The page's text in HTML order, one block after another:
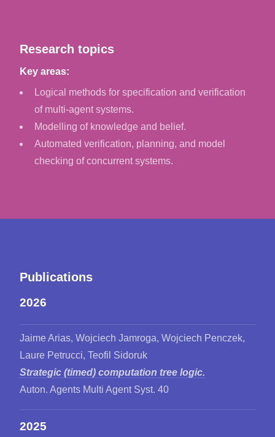
Research topics
Key areas:
Logical methods for specification and verification
of multi-agent systems.
Modelling of knowledge and belief.
Automated verification, planning, and model
checking of concurrent systems.
Publications
2026
Jaime Arias, Wojciech Jamroga, Wojciech Penczek,
Laure Petrucci, Teofil Sidoruk
Strategic (timed) computation tree logic.
Auton. Agents Multi Agent Syst. 40
2025